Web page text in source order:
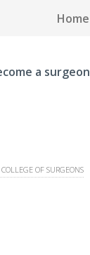
Home
a surgeon
OF SURGEONS